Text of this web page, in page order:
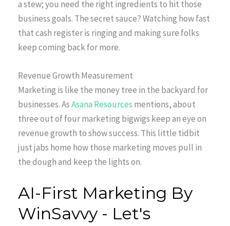
a stew; you need the right ingredients to hit those
business goals. The secret sauce? Watching how fast
that cash register is ringing and making sure folks
keep coming back for more.
Revenue Growth Measurement
Marketing is like the money tree in the backyard for
businesses. AsAsana Resources mentions, about
three out of four marketing bigwigs keep an eye on
revenue growth to show success. This little tidbit
just jabs home how those marketing moves pull in
the dough and keep the lights on.